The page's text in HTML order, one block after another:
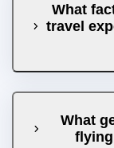
What
travel
What